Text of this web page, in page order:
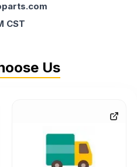
CST
Us